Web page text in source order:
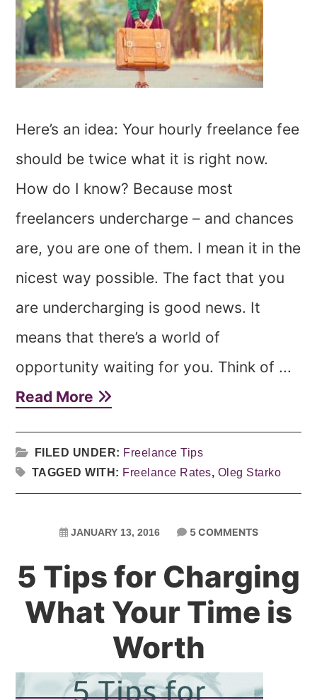
Here’s an idea: Your hourly freelance fee
should be twice what it is right now.
How do I know? Because most
freelancers undercharge – and chances
are, you are one of them. I mean it in the
nicest way possible. The fact that you
are undercharging is good news. It
means that there’s a world of
opportunity waiting for you. Think of ...
Read More
FILED UNDER: Freelance Tips
TAGGED WITH: Freelance Rates, Oleg Starko
JANUARY 13, 2016 5 COMMENTS
5 Tips for Charging
What Your Time is
Worth